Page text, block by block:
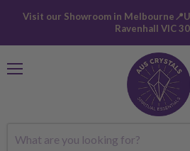
Visit our Showroom in
Ravenhall VIC